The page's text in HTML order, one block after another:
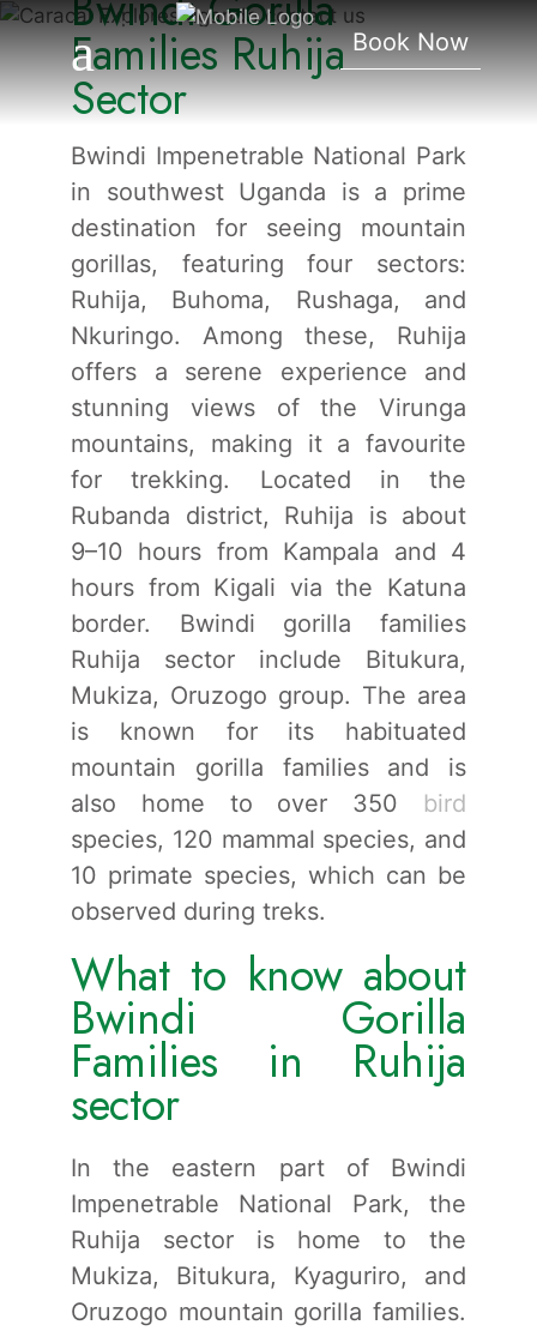
Book Now
Ruhija Sector
Families Ruhija
Sector
Bwindi Impenetrable National Park
in southwest Uganda is a prime
destination for seeing mountain
gorillas, featuring four sectors:
Ruhija, Buhoma, Rushaga, and
Nkuringo. Among these, Ruhija
offers a serene experience and
stunning views of the Virunga
mountains, making it a favourite
for trekking. Located in the
Rubanda district, Ruhija is about
9–10 hours from Kampala and 4
hours from Kigali via the Katuna
border. Bwindi gorilla families
Ruhija sector include Bitukura,
Mukiza, Oruzogo group. The area
is known for its habituated
mountain gorilla families and is
also home to over 350 bird
species, 120 mammal species, and
10 primate species, which can be
observed during treks.
What to know about
Bwindi Gorilla
Families in Ruhija
sector
In the eastern part of Bwindi
Impenetrable National Park, the
Ruhija sector is home to the
Mukiza, Bitukura, Kyaguriro, and
Oruzogo mountain gorilla families.